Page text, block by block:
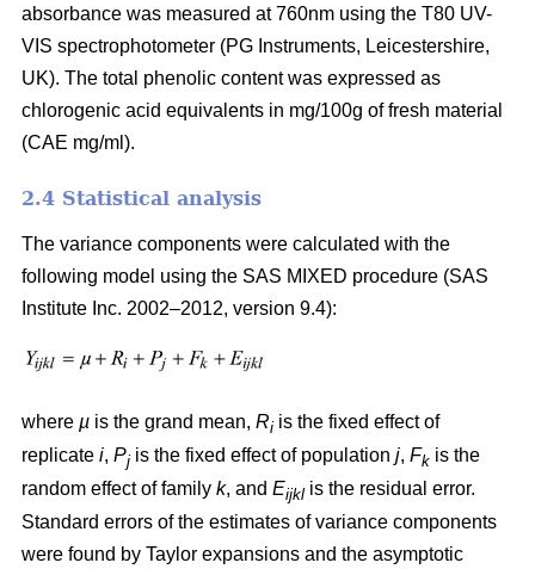
absorbance was measured at 760nm using the T80 UV-
VIS spectrophotometer (PG Instruments, Leicestershire,
UK). The total phenolic content was expressed as
chlorogenic acid equivalents in mg/100g of fresh material
(CAE mg/ml).
2.4 Statistical analysis
The variance components were calculated with the
following model using the SAS MIXED procedure (SAS
Institute Inc. 2002–2012, version 9.4):
where µ is the grand mean, Ri is the fixed effect of
replicate i, Pj is the fixed effect of population j, Fk is the
random effect of family k, and Eijkl is the residual error.
Standard errors of the estimates of variance components
were found by Taylor expansions and the asymptotic